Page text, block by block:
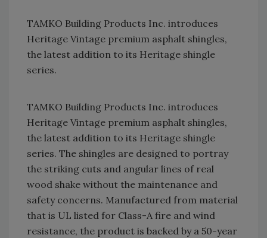
TAMKO Building Products Inc. introduces
Heritage Vintage premium asphalt shingles,
the latest addition to its Heritage shingle
series.
TAMKO Building Products Inc. introduces
Heritage Vintage premium asphalt shingles,
the latest addition to its Heritage shingle
series. The shingles are designed to portray
the striking cuts and angular lines of real
wood shake without the maintenance and
safety concerns. Manufactured from material
that is UL listed for Class-A fire and wind
resistance, the product is backed by a 50-year